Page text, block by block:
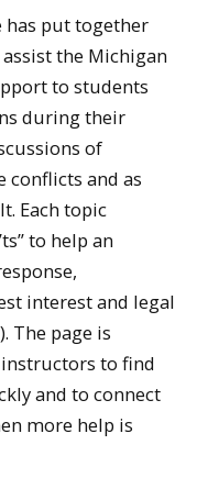
has put together
assist the Michigan
to students
during their
of
and as
Each topic
to help an
interest and legal
The page is
to find
and to connect
more help is